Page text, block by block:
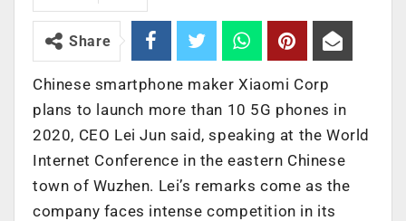
Share
Chinese smartphone maker Xiaomi Corp
plans to launch more than 10 5G phones in
2020, CEO Lei Jun said, speaking at the World
Internet Conference in the eastern Chinese
town of Wuzhen. Lei’s remarks come as the
company faces intense competition in its